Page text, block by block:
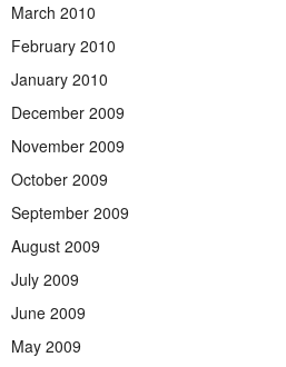
March 2010
February 2010
January 2010
December 2009
November 2009
October 2009
September 2009
August 2009
July 2009
June 2009
May 2009